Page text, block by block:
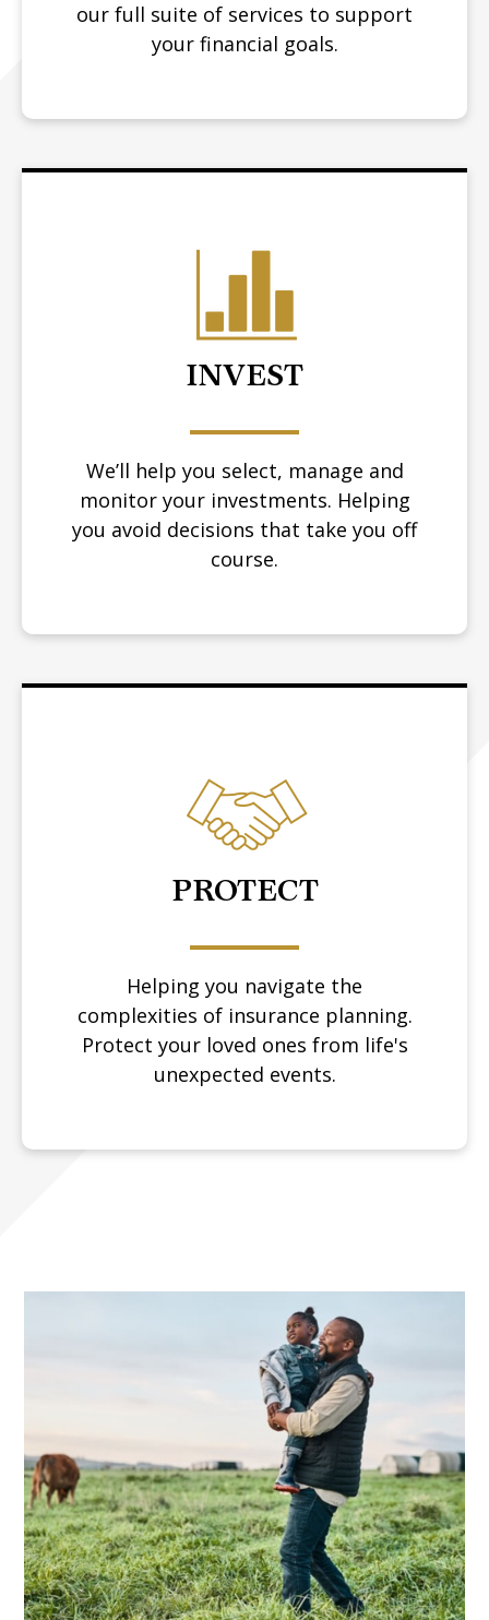
our full suite of services to support
your financial goals.
INVEST
We’ll help you select, manage and
monitor your investments. Helping
you avoid decisions that take you off
course.
PROTECT
Helping you navigate the
complexities of insurance planning.
Protect your loved ones from life's
unexpected events.